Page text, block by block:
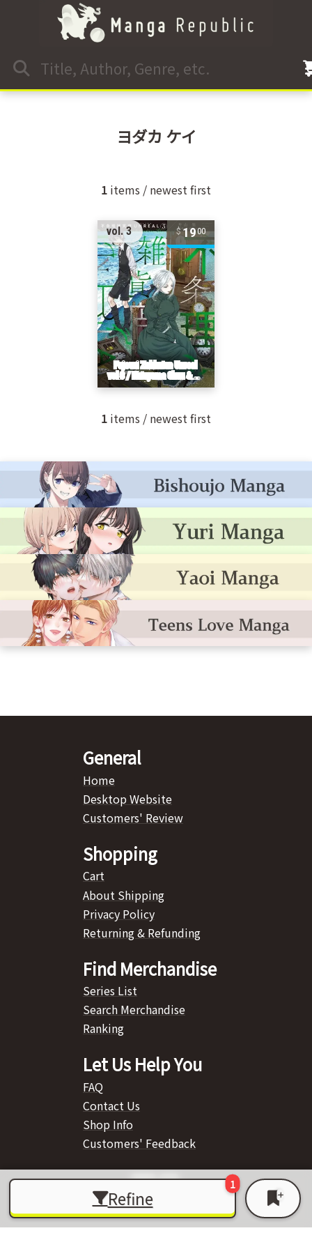
ヨダカ ケイ
1 items / newest first
vol. 3 1900
1 items / newest first
Refine
General
Home
Desktop Website
Customers' Review
Shopping
Cart
About Shipping
Privacy Policy
Returning & Refunding
Find Merchandise
Series List
Search Merchandise
Ranking
Let Us Help You
FAQ
Contact Us
Shop Info
Customers' Feedback